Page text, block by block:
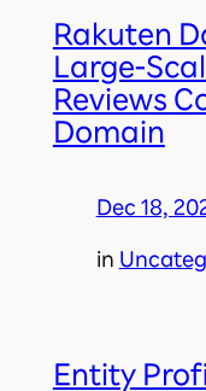
Rakuten
Large-
Reviews
Domain
Dec 18,
in
Entity